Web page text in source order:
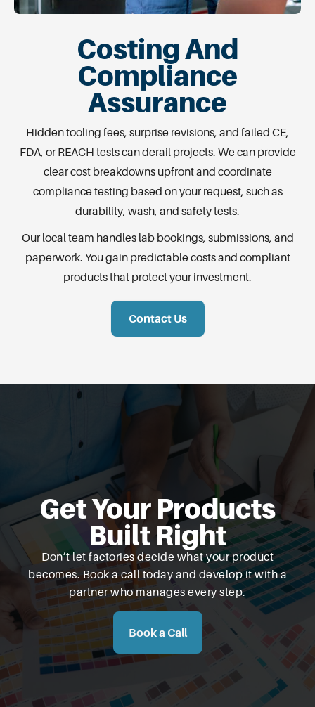
Costing And
Compliance
Assurance
Hidden tooling fees, surprise revisions, and failed CE,
FDA, or REACH tests can derail projects. We can provide
clear cost breakdowns upfront and coordinate
compliance testing based on your request, such as
durability, wash, and safety tests.
Our local team handles lab bookings, submissions, and
paperwork. You gain predictable costs and compliant
products that protect your investment.
Contact Us
Get Your Products
Built Right
Don’t let factories decide what your product
becomes. Book a call today and develop it with a
partner who manages every step.
Book a Call